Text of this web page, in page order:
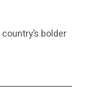
bolder